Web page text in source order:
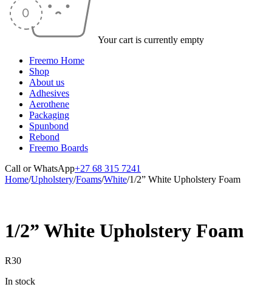
Your cart is currently empty
Freemo Home
Shop
About us
Adhesives
Aerothene
Packaging
Spunbond
Rebond
Freemo Boards
Call or WhatsApp+27 68 315 7241
Home/Upholstery/Foams/White/1/2” White Upholstery Foam
1/2” White Upholstery Foam
R30
In stock